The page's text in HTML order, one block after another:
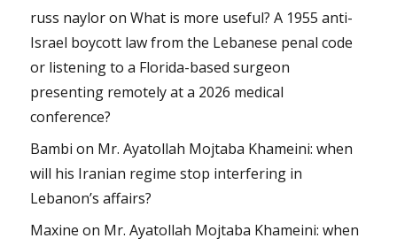
russ nayloronWhat is more useful? A 1955 anti-
Israel boycott law from the Lebanese penal code
or listening to a Florida-based surgeon
presenting remotely at a 2026 medical
conference?
Bambi on Mr. Ayatollah Mojtaba Khameini: when
will his Iranian regime stop interfering in
Lebanon’s affairs?
Maxine on Mr. Ayatollah Mojtaba Khameini: when